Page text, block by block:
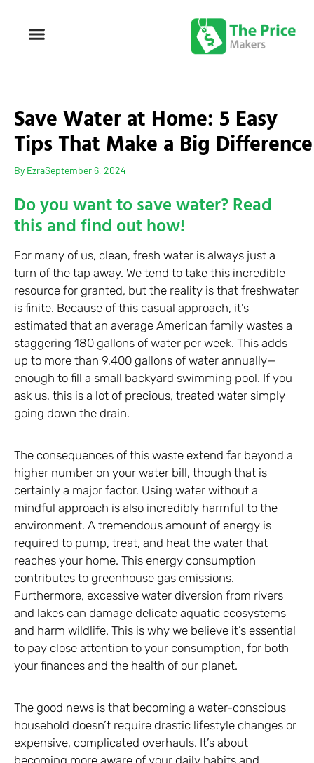
Save Water at Home: 5 Easy
Tips That Make a Big Difference
By EzraSeptember 6, 2024
Do you want to save water? Read
this and find out how!
For many of us, clean, fresh water is always just a
turn of the tap away. We tend to take this incredible
resource for granted, but the reality is that freshwater
is finite. Because of this casual approach, it’s
estimated that an average American family wastes a
staggering 180 gallons of water per week. This adds
up to more than 9,400 gallons of water annually—
enough to fill a small backyard swimming pool. If you
ask us, this is a lot of precious, treated water simply
going down the drain.
The consequences of this waste extend far beyond a
higher number on your water bill, though that is
certainly a major factor. Using water without a
mindful approach is also incredibly harmful to the
environment. A tremendous amount of energy is
required to pump, treat, and heat the water that
reaches your home. This energy consumption
contributes to greenhouse gas emissions.
Furthermore, excessive water diversion from rivers
and lakes can damage delicate aquatic ecosystems
and harm wildlife. This is why we believe it’s essential
to pay close attention to your consumption, for both
your finances and the health of our planet.
The good news is that becoming a water-conscious
household doesn’t require drastic lifestyle changes or
expensive, complicated overhauls. It’s about
becoming more aware of your daily habits and